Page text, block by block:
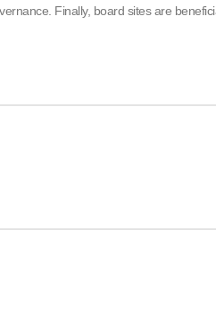
Finally, board sites are